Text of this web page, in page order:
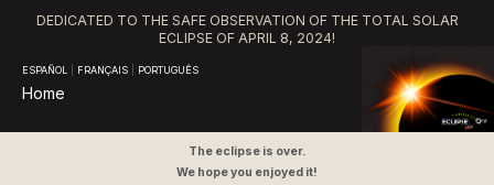
DEDICATED TO THE SAFE OBSERVATION OF THE TOTAL SOLAR
ECLIPSE OF APRIL 8, 2024!
ESPAÑOL FRANÇAIS PORTUGUÊS
Home
The eclipse is over.
We hope you enjoyed it!